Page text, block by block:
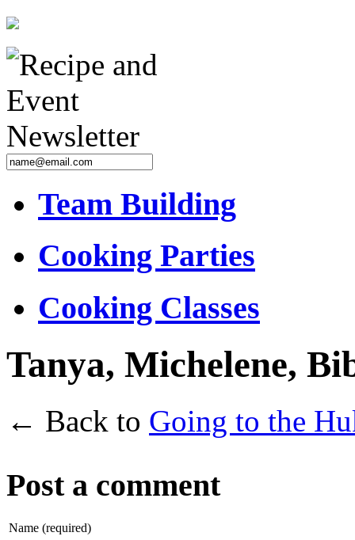
Team Building
Cooking Parties
Cooking Classes
Tanya, Michelene,
← Back to Going to the
Post a comment
Name (required)